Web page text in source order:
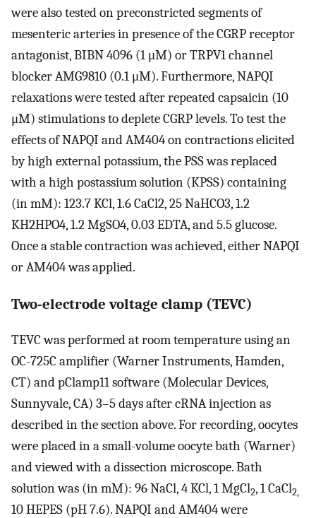
were also tested on preconstricted segments of
mesenteric arteries in presence of the CGRP receptor
antagonist, BIBN 4096 (1 μM) or TRPV1 channel
blocker AMG9810 (0.1 μM). Furthermore, NAPQI
relaxations were tested after repeated capsaicin (10
μM) stimulations to deplete CGRP levels. To test the
effects of NAPQI and AM404 on contractions elicited
by high external potassium, the PSS was replaced
with a high postassium solution (KPSS) containing
(in mM): 123.7 KCl, 1.6 CaCl2, 25 NaHCO3, 1.2
KH2HPO4, 1.2 MgSO4, 0.03 EDTA, and 5.5 glucose.
Once a stable contraction was achieved, either NAPQI
or AM404 was applied.
Two-electrode voltage clamp (TEVC)
TEVC was performed at room temperature using an
OC-725C amplifier (Warner Instruments, Hamden,
CT) and pClamp11 software (Molecular Devices,
Sunnyvale, CA) 3–5 days after cRNA injection as
described in the section above. For recording, oocytes
were placed in a small-volume oocyte bath (Warner)
and viewed with a dissection microscope. Bath
solution was (in mM): 96 NaCl, 4 KCl, 1 MgCl2, 1 CaCl2,
10 HEPES (pH 7.6). NAPQI and AM404 were